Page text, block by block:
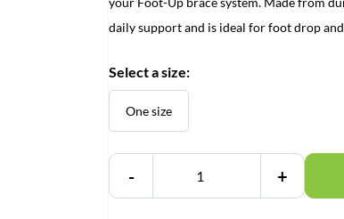
daily support and is ideal for foot drop
Select a size:
One size
- +